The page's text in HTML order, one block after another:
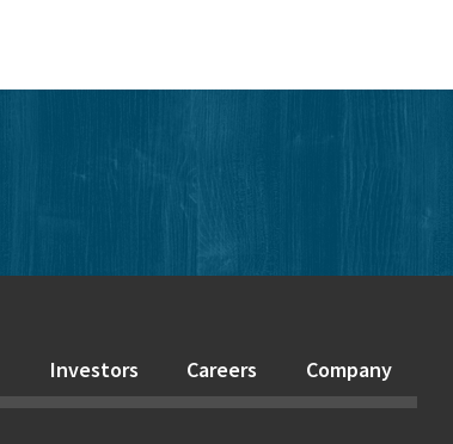
Investors Careers Company